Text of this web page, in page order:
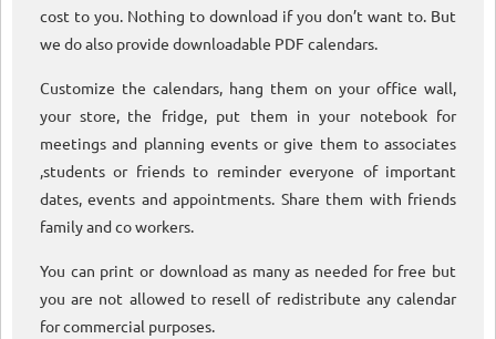
cost to you. Nothing to download if you don’t want to. But
we do also provide downloadable PDF calendars.
Customize the calendars, hang them on your office wall,
your store, the fridge, put them in your notebook for
meetings and planning events or give them to associates
,students or friends to reminder everyone of important
dates, events and appointments. Share them with friends
family and co workers.
You can print or download as many as needed for free but
you are not allowed to resell of redistribute any calendar
for commercial purposes.